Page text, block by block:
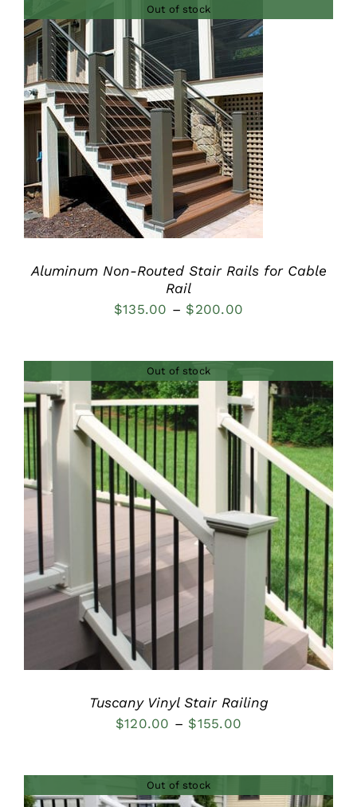
through
$315.00
Out of stock
DETAILS
Aluminum Non-Routed Stair Rails for Cable
Rail
$135.00 – $200.00
through
$200.00
Out of stock
DETAILS
Tuscany Vinyl Stair Railing
$120.00 – $155.00
through
Out of stock